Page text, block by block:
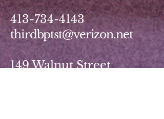
413-734-4143
thirdbptst@verizon.net
149 Walnut Street